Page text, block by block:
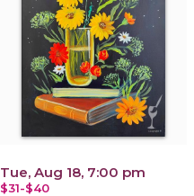
Tue, Aug 18, 7:00 pm
$31-$40